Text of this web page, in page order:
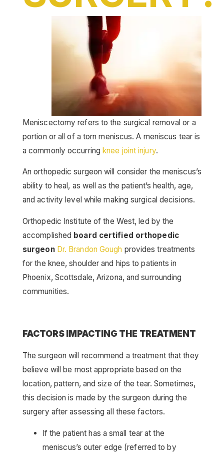
Meniscectomy refers to the surgical removal or a
portion or all of a torn meniscus. A meniscus tear is
a commonly occurringknee joint injury.
An orthopedic surgeon will consider the meniscus’s
ability to heal, as well as the patient’s health, age,
and activity level while making surgical decisions.
Orthopedic Institute of the West, led by the
accomplished board certified orthopedic
surgeon Dr. Brandon Gough provides treatments
for the knee, shoulder and hips to patients in
Phoenix, Scottsdale, Arizona, and surrounding
communities.
FACTORS IMPACTING THE TREATMENT
The surgeon will recommend a treatment that they
believe will be most appropriate based on the
location, pattern, and size of the tear. Sometimes,
this decision is made by the surgeon during the
surgery after assessing all these factors.
If the patient has a small tear at the
meniscus’s outer edge (referred to by